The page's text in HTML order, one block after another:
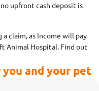
upfront cash deposit is
claim, as Income will pay
Animal Hospital. Find out
and your pet